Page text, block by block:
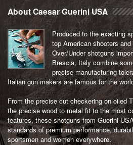
About Caesar Guerini USA
Produced to the exacting
top American shooters
Over/Under shotguns
Brescia, Italy combine
precise manufacturing
Italian gun makers are famous for the
From the precise cut checkering on oiled
the precise wood to metal fit to the most
features, these shotguns from Guerini
standards of premium performance,
sportsmen and women everywhere.